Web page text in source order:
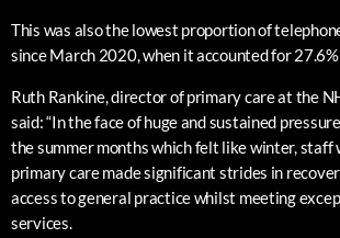
This was also the lowest proportion of
since March 2020, when it accounted for 27.6%
Ruth Rankine, director of primary care at the
said: “In the face of huge and sustained
the summer months which felt like winter, staff
primary care made significant strides in
access to general practice whilst meeting
services.